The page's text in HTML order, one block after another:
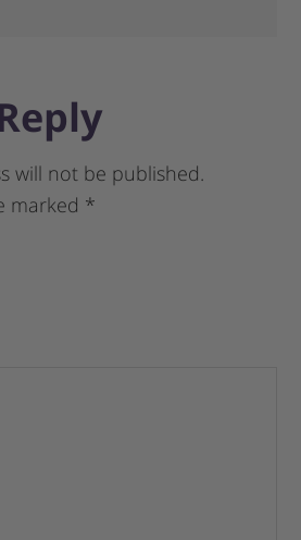
will not be published.
marked *